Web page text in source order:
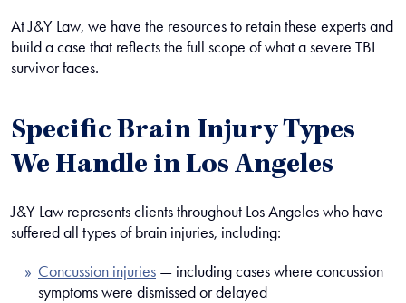
At J&Y Law, we have the resources to retain these experts and
build a case that reflects the full scope of what a severe TBI
survivor faces.
Specific Brain Injury Types
We Handle in Los Angeles
J&Y Law represents clients throughout Los Angeles who have
suffered all types of brain injuries, including:
Concussion injuries — including cases where concussion
symptoms were dismissed or delayed